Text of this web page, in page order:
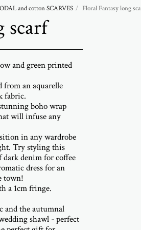
and cotton SCARVES Floral Fantasy long
scarf
and green printed
from an aquarelle
fabric.
boho wrap
will infuse any
in any wardrobe
Try styling this
denim for coffee
dress for an
town!
a 1cm fringe.
and the autumnal
shawl - perfect